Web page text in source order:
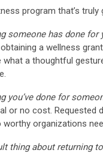
program that’s
someone has done
a wellness
what a thoughtful
you’ve done for
or no cost. Requested
organizations
thing about returning